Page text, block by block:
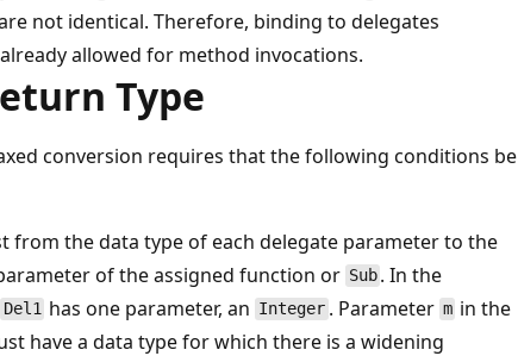
not identical. Therefore, binding to delegates
allowed for method invocations.
Type
conversion requires that the following conditions be
from the data type of each delegate parameter to the
of the assigned function or Sub . In the
Del1 has one parameter, an Integer . Parameter m in the
have a data type for which there is a widening